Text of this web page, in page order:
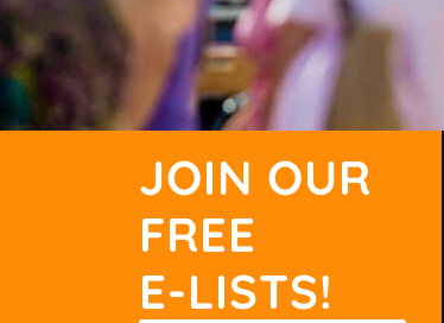
JOIN OUR
FREE
E-LISTS!